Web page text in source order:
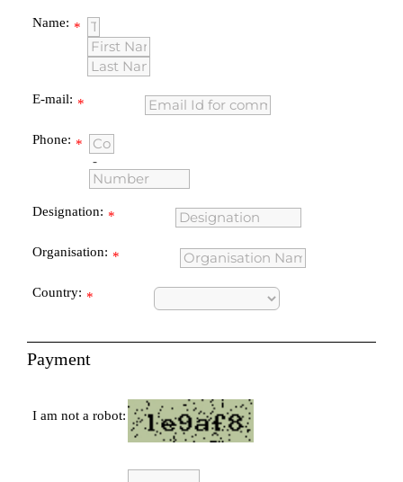
Name: *
E-mail: *
Phone: *
-
Designation: *
Organisation: *
Country: *
Payment
I am not a robot: